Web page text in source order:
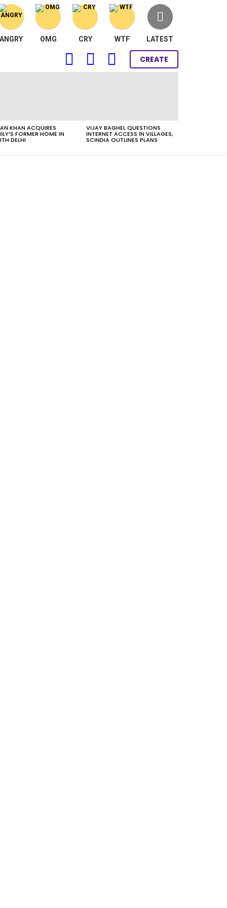
ANGRY OMG CRY WTF LATEST
FOLLOW SEARCH LOGIN
CREATE
KHAN ACQUIRES
FORMER HOME IN
DELHI
VIJAY BAGHEL QUESTIONS
INTERNET ACCESS IN VILLAGES,
SCINDIA OUTLINES PLANS